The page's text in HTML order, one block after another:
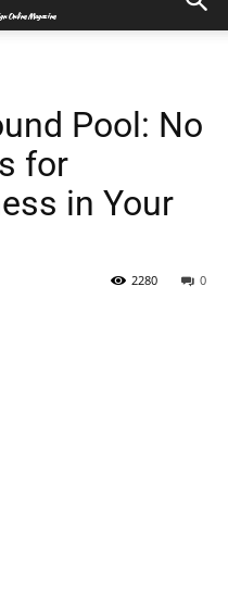
Pool: No
for
in Your
0
2280